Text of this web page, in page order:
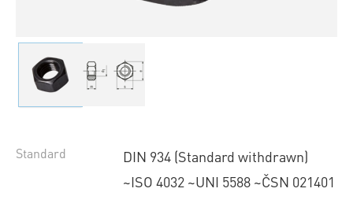
Standard
DIN 934 (Standard withdrawn)
~ISO 4032 ~UNI 5588 ~ČSN 021401